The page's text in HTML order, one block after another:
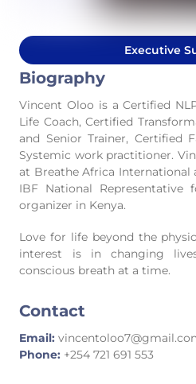
Executive
Biography
Vincent Oloo is a Certified
Life Coach, Certified
and Senior Trainer, Certified
Systemic work practitioner.
at Breathe Africa International
IBF National Representative
organizer in Kenya.
Love for life beyond the
interest is in changing
conscious breath at a time.
Contact
Email:
Phone: +254 721 691 553